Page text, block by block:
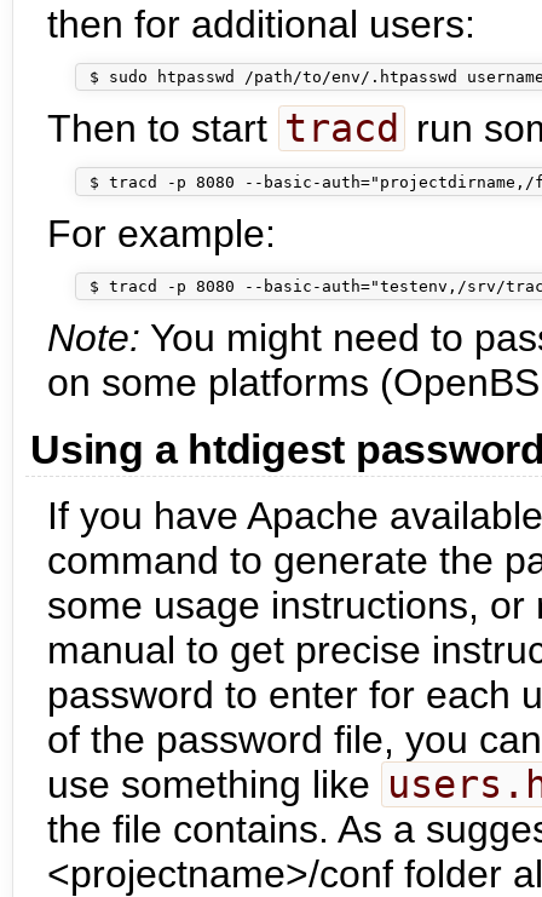
then for additional users:
Then to start tracd run
For example:
Note: You might need to
on some platforms
Using a htdigest
If you have Apache
command to generate the
some usage instructions,
manual to get precise
password to enter for each
of the password file, you
use something like
the file contains. As a
<projectname>/conf folder